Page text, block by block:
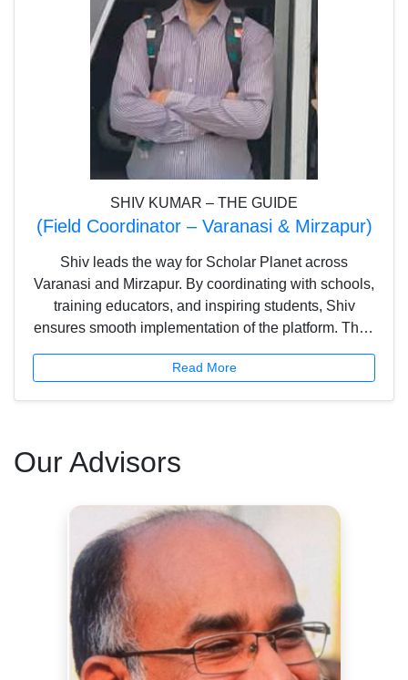
SHIV KUMAR – THE GUIDE
(Field Coordinator – Varanasi & Mirzapur)
Shiv leads the way for Scholar Planet across
Varanasi and Mirzapur. By coordinating with schools,
training educators, and inspiring students, Shiv
ensures smooth implementation of the platform. Their
strengthen the impact of Scholar Planet in the region.
Read More
Our Advisors